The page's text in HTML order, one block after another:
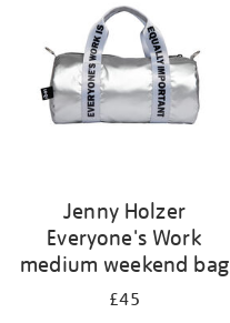
Jenny Holzer
Everyone's Work
medium weekend bag
£45